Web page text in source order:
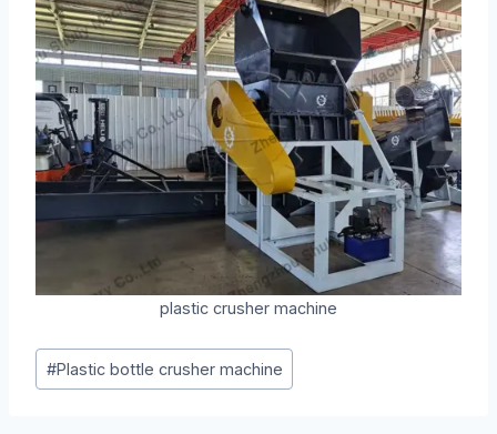
plastic crusher machine
Post
Tags:
#Plastic bottle crusher machine